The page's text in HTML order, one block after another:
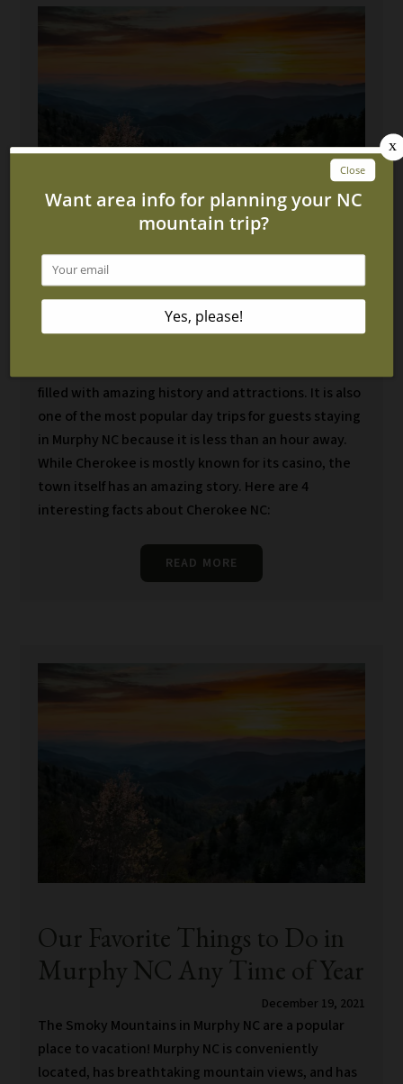
4 Interesting Facts About
Cherokee NC
filled with amazing history and attractions. It is also
one of the most popular day trips for guests staying
in Murphy NC because it is less than an hour away.
While Cherokee is mostly known for its casino, the
town itself has an amazing story. Here are 4
interesting facts about Cherokee NC:
READ MORE
Our Favorite Things to Do in
Murphy NC Any Time of Year
December 19, 2021
The Smoky Mountains in Murphy NC are a popular
place to vacation! Murphy NC is conveniently
located, has breathtaking mountain views, and has